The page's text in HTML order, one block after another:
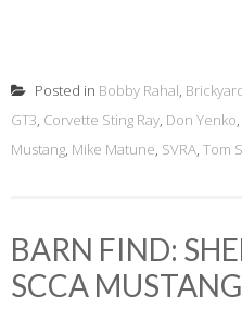
Posted in Bobby Rahal,
GT3, Corvette Sting Ray, Don Yenko,
Mustang, Mike Matune, SVRA, Tom
BARN FIND:
SCCA